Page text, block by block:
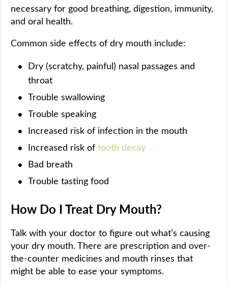
necessary for good breathing, digestion, immunity,
and oral health.
Common side effects of dry mouth include:
Dry (scratchy, painful) nasal passages and
throat
Trouble swallowing
Trouble speaking
Increased risk of infection in the mouth
Increased risk of tooth decay
Bad breath
Trouble tasting food
How Do I Treat Dry Mouth?
Talk with your doctor to figure out what’s causing
your dry mouth. There are prescription and over-
the-counter medicines and mouth rinses that
might be able to ease your symptoms.